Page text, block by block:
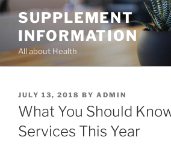
Skip
content
SUPPLEMENT
INFORMATION
All about Health
POSTED
ON
JULY 13, 2018 BY ADMIN
What You Should
Services This Year